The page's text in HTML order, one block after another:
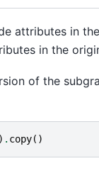
attributes in
in the
of the
) . copy()